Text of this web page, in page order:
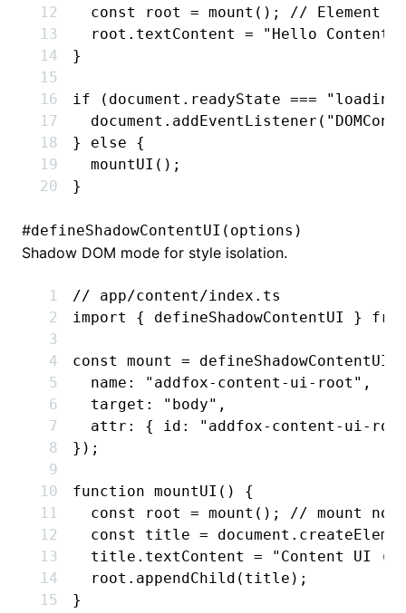
  const
root = mount ();
// Element
  root
.textContent = "Hello Content-
}
if ( document .readyState ===
  document
.addEventListener (
} else {
  mountUI
();
}
#defineShadowContentUI(options)
Shadow DOM mode for style isolation.
// app/content/index.ts
import
{ defineShadowContentUI }
const mount = defineShadowContentUI
  name
: "addfox-content-ui-root" ,
  target
: "body" ,
  attr
: { id :
"addfox-content-ui-
});
function mountUI () {
  const
root = mount ();
// mount
  const
title = document
  title
.textContent = "Content UI
  root
.appendChild (title);
}